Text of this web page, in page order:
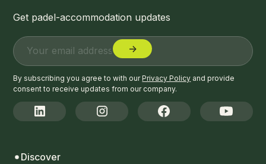
Get padel-accommodation updates
By subscribing you agree to with ourPrivacy Policy and provide
consent to receive updates from our company.
Discover